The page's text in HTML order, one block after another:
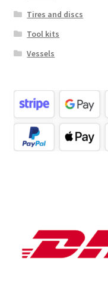
Tires and discs
Tool kits
Vessels